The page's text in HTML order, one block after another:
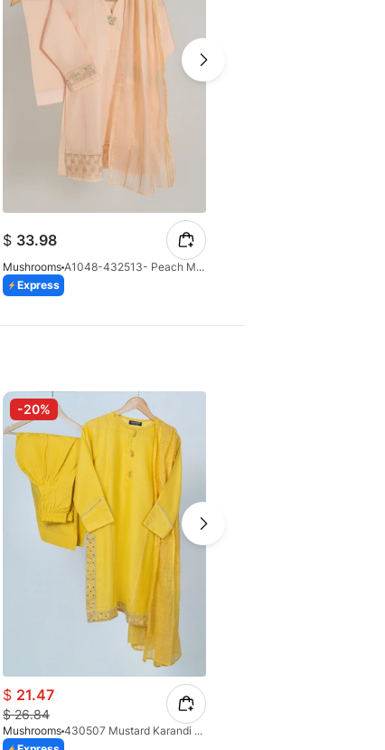
$ 33.98
Mushrooms
A1048-432513- Peach Masoori 3 Pcs Suit
Express
-20%
$ 21.47
$26.84
Mushrooms
430507 Mustard Karandi Suit